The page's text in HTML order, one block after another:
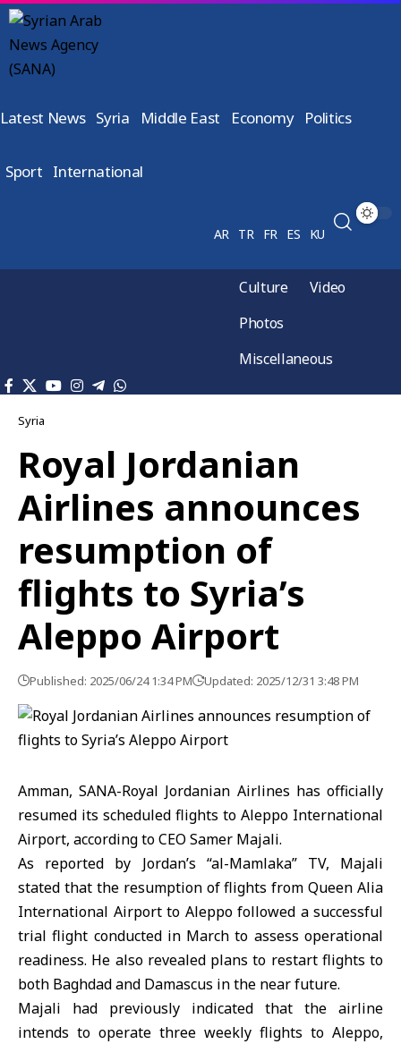
Latest News Syria Middle East Economy Politics
Sport International
AR TR FR ES KU
Culture
Video
Photos
Miscellaneous
Syria
Royal Jordanian
Airlines announces
resumption of
flights to Syria’s
Aleppo Airport
Published: 2025/06/24 1:34 PM Updated: 2025/12/31 3:48 PM
Amman, SANA-Royal Jordanian Airlines has officially
resumed its scheduled flights to Aleppo International
Airport, according to CEO Samer Majali.
As reported by Jordan’s “al-Mamlaka” TV, Majali
stated that the resumption of flights from Queen Alia
International Airport to Aleppo followed a successful
trial flight conducted in March to assess operational
readiness. He also revealed plans to restart flights to
both Baghdad and Damascus in the near future.
Majali had previously indicated that the airline
intends to operate three weekly flights to Aleppo,